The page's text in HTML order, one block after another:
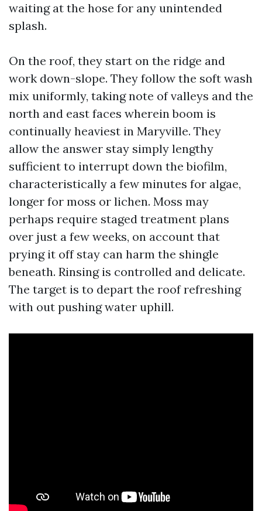
waiting at the hose for any unintended
splash.
On the roof, they start on the ridge and
work down-slope. They follow the soft wash
mix uniformly, taking note of valleys and the
north and east faces wherein boom is
continually heaviest in Maryville. They
allow the answer stay simply lengthy
sufficient to interrupt down the biofilm,
characteristically a few minutes for algae,
longer for moss or lichen. Moss may
perhaps require staged treatment plans
over just a few weeks, on account that
prying it off stay can harm the shingle
beneath. Rinsing is controlled and delicate.
The target is to depart the roof refreshing
with out pushing water uphill.